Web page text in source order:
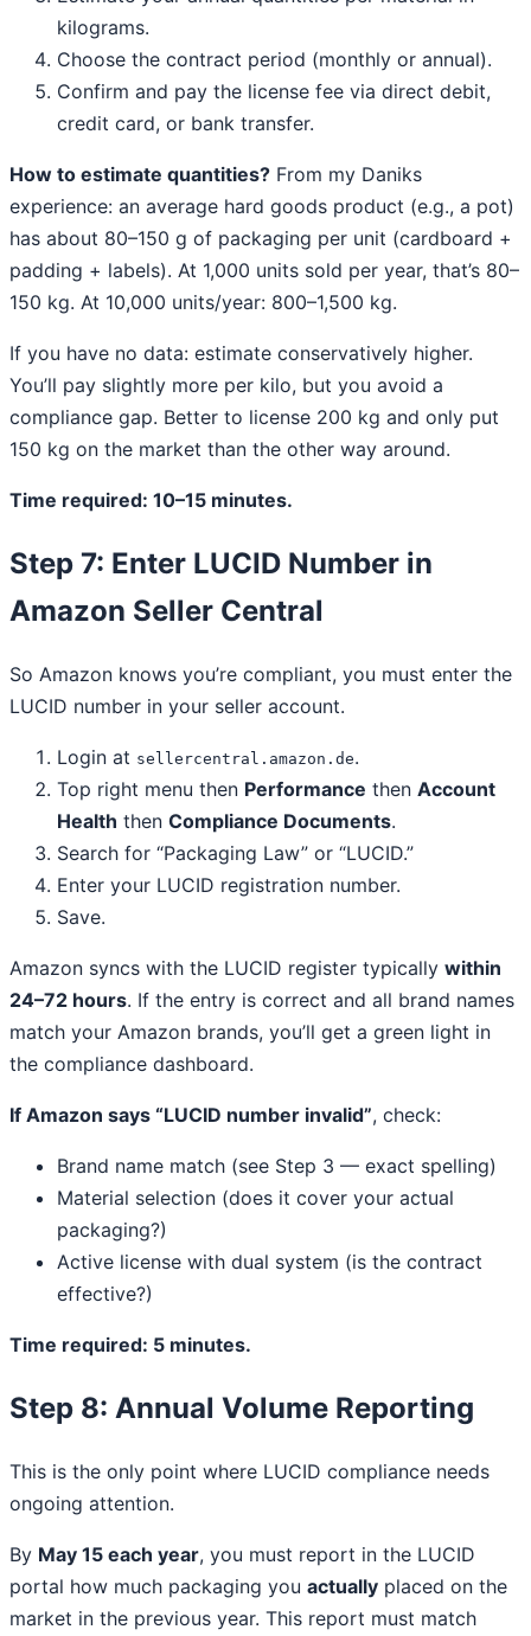
kilograms.
Choose the contract period (monthly or annual).
Confirm and pay the license fee via direct debit,
credit card, or bank transfer.
How to estimate quantities? From my Daniks
experience: an average hard goods product (e.g., a pot)
has about 80–150 g of packaging per unit (cardboard +
padding + labels). At 1,000 units sold per year, that’s 80–
150 kg. At 10,000 units/year: 800–1,500 kg.
If you have no data: estimate conservatively higher.
You’ll pay slightly more per kilo, but you avoid a
compliance gap. Better to license 200 kg and only put
150 kg on the market than the other way around.
Time required: 10–15 minutes.
Step 7: Enter LUCID Number in
Amazon Seller Central
So Amazon knows you’re compliant, you must enter the
LUCID number in your seller account.
Login at sellercentral.amazon.de.
Top right menu then Performance then Account
Health then Compliance Documents.
Search for “Packaging Law” or “LUCID.”
Enter your LUCID registration number.
Save.
Amazon syncs with the LUCID register typically within
24–72 hours. If the entry is correct and all brand names
match your Amazon brands, you’ll get a green light in
the compliance dashboard.
If Amazon says “LUCID number invalid”, check:
Brand name match (see Step 3 — exact spelling)
Material selection (does it cover your actual
packaging?)
Active license with dual system (is the contract
effective?)
Time required: 5 minutes.
Step 8: Annual Volume Reporting
This is the only point where LUCID compliance needs
ongoing attention.
By May 15 each year, you must report in the LUCID
portal how much packaging you actually placed on the
market in the previous year. This report must match